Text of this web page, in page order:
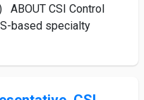
ABOUT CSI Control
based specialty